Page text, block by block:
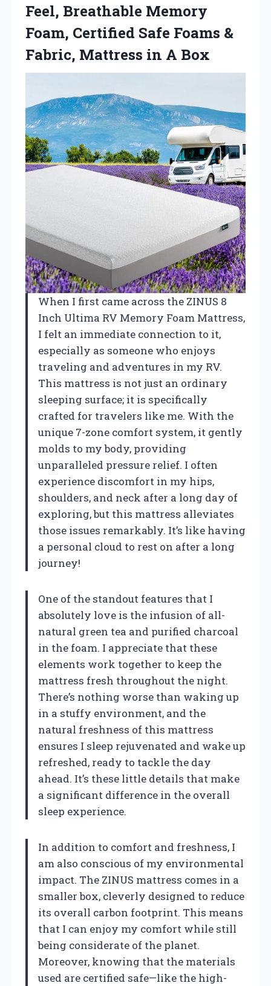
Feel, Breathable Memory
Foam, Certified Safe Foams &
Fabric, Mattress in A Box
When I first came across the ZINUS 8
Inch Ultima RV Memory Foam Mattress,
I felt an immediate connection to it,
especially as someone who enjoys
traveling and adventures in my RV.
This mattress is not just an ordinary
sleeping surface; it is specifically
crafted for travelers like me. With the
unique 7-zone comfort system, it gently
molds to my body, providing
unparalleled pressure relief. I often
experience discomfort in my hips,
shoulders, and neck after a long day of
exploring, but this mattress alleviates
those issues remarkably. It’s like having
a personal cloud to rest on after a long
journey!
One of the standout features that I
absolutely love is the infusion of all-
natural green tea and purified charcoal
in the foam. I appreciate that these
elements work together to keep the
mattress fresh throughout the night.
There’s nothing worse than waking up
in a stuffy environment, and the
natural freshness of this mattress
ensures I sleep rejuvenated and wake up
refreshed, ready to tackle the day
ahead. It’s these little details that make
a significant difference in the overall
sleep experience.
In addition to comfort and freshness, I
am also conscious of my environmental
impact. The ZINUS mattress comes in a
smaller box, cleverly designed to reduce
its overall carbon footprint. This means
that I can enjoy my comfort while still
being considerate of the planet.
Moreover, knowing that the materials
used are certified safe—like the high-